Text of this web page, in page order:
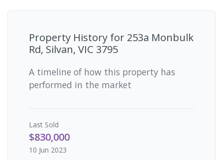
Property History for 253a Monbulk
Rd, Silvan, VIC 3795
A timeline of how this property has
performed in the market
Last Sold
$830,000
10 Jun 2023